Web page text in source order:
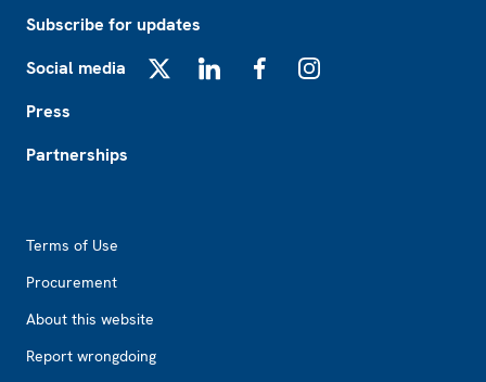
Subscribe for updates
Social media
Press
Partnerships
Terms of Use
Procurement
About this website
Report wrongdoing